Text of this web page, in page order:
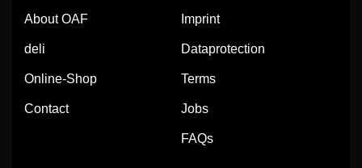
About OAF
deli
Online-Shop
Contact
Imprint
Dataprotection
Terms
Jobs
FAQs